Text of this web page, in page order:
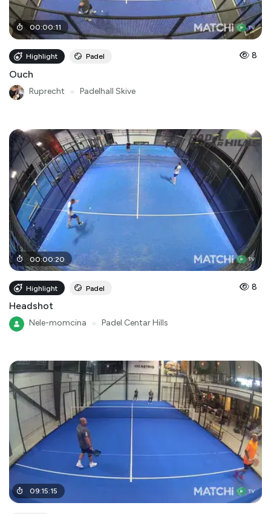
00:00:11
Highlight Padel 8
Ouch
Ruprecht Padelhall Skive
00:00:20
Highlight Padel 8
Headshot
Nele-momcina Padel Centar Hills
09:15:15